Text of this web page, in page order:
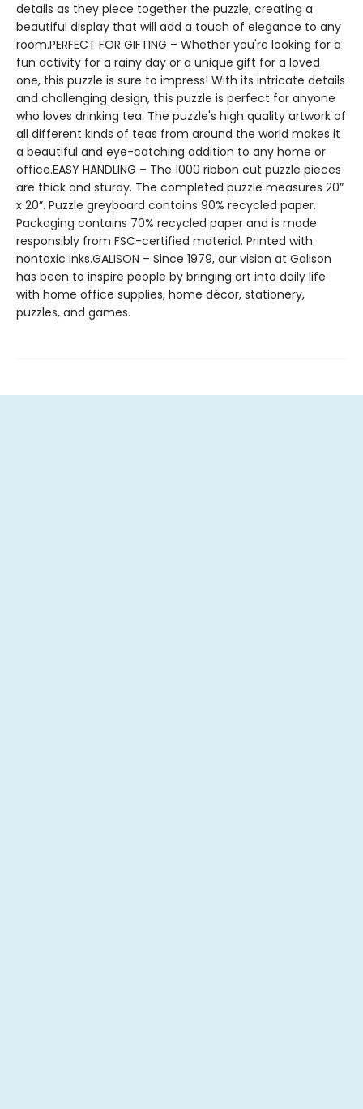
details as they piece together the puzzle, creating a
beautiful display that will add a touch of elegance to any
room.PERFECT FOR GIFTING – Whether you're looking for a
fun activity for a rainy day or a unique gift for a loved
one, this puzzle is sure to impress! With its intricate details
and challenging design, this puzzle is perfect for anyone
who loves drinking tea. The puzzle's high quality artwork of
all different kinds of teas from around the world makes it
a beautiful and eye-catching addition to any home or
office.EASY HANDLING – The 1000 ribbon cut puzzle pieces
are thick and sturdy. The completed puzzle measures 20”
x 20”. Puzzle greyboard contains 90% recycled paper.
Packaging contains 70% recycled paper and is made
responsibly from FSC-certified material. Printed with
nontoxic inks.GALISON – Since 1979, our vision at Galison
has been to inspire people by bringing art into daily life
with home office supplies, home décor, stationery,
puzzles, and games.